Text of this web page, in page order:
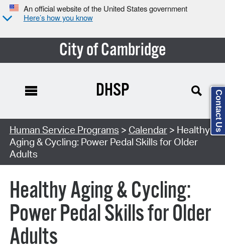
An official website of the United States government
Here’s how you know
City of Cambridge
Search Type:
DHSP
Human Service Programs > Calendar> Healthy
Aging & Cycling: Power Pedal Skills for Older
Adults
Healthy Aging & Cycling:
Power Pedal Skills for Older
Adults
Contact Us